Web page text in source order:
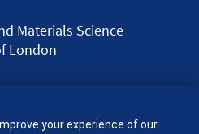
Materials Science
London
your experience of our